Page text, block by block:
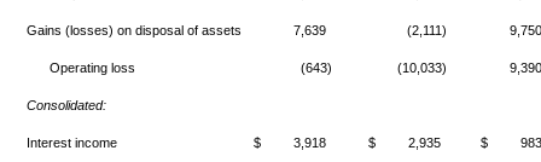
Gains (losses) on disposal of assets 7,639 (2,111)
Operating loss (643) (10,033)
Consolidated:
Interest income $ 3,918 $ 2,935 $